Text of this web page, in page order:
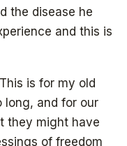
the disease he
and this is
is for my old
long, and for our
they might have
of freedom